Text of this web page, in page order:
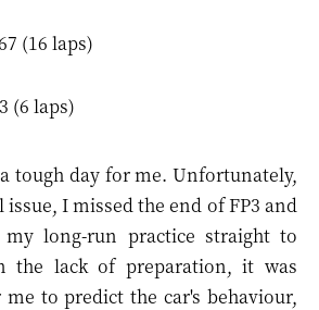
(16 laps)
(6 laps)
tough day for me. Unfortunately,
I missed the end of FP3 and
long-run practice straight to
the lack of preparation, it was
to predict the car's behaviour,